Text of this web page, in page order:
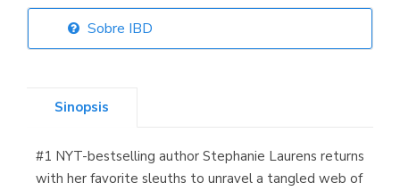
Librería Elías
Librería Kolima
(Madrid)
Sobre IBD
Sinopsis
#1 NYT-bestselling author Stephanie Laurens returns
with her favorite sleuths to unravel a tangled web of